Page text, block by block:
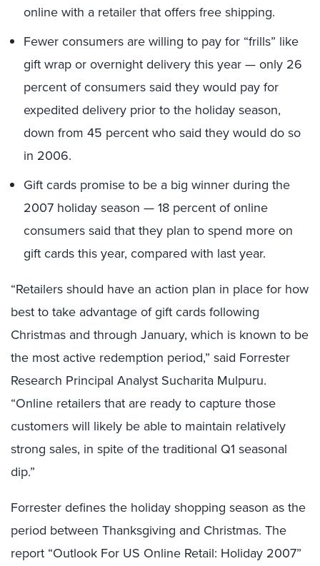
online with a retailer that offers free shipping.
Fewer consumers are willing to pay for “frills” like
gift wrap or overnight delivery this year — only 26
percent of consumers said they would pay for
expedited delivery prior to the holiday season,
down from 45 percent who said they would do so
in 2006.
Gift cards promise to be a big winner during the
2007 holiday season — 18 percent of online
consumers said that they plan to spend more on
gift cards this year, compared with last year.
“Retailers should have an action plan in place for how
best to take advantage of gift cards following
Christmas and through January, which is known to be
the most active redemption period,” said Forrester
Research Principal Analyst Sucharita Mulpuru.
“Online retailers that are ready to capture those
customers will likely be able to maintain relatively
strong sales, in spite of the traditional Q1 seasonal
dip.”
Forrester defines the holiday shopping season as the
period between Thanksgiving and Christmas. The
report “Outlook For US Online Retail: Holiday 2007”